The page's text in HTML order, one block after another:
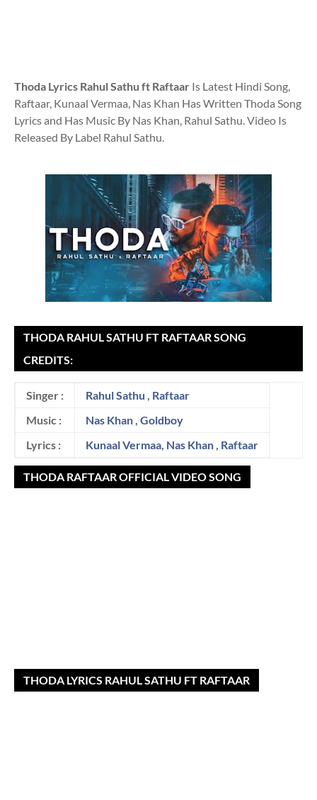
Thoda Lyrics Rahul Sathu ft Raftaar Is Latest Hindi Song,
Raftaar, Kunaal Vermaa, Nas Khan Has Written Thoda Song
Lyrics and Has Music By Nas Khan, Rahul Sathu. Video Is
Released By Label Rahul Sathu.
THODA RAHUL SATHU FT RAFTAAR SONG
CREDITS:
Singer : Rahul Sathu , Raftaar
Music :
Nas Khan, Goldboy
Lyrics :
Kunaal Vermaa, Nas Khan, Raftaar
THODA RAFTAAR OFFICIAL VIDEO SONG
THODA LYRICS RAHUL SATHU FT RAFTAAR